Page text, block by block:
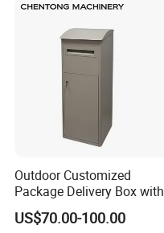
Outdoor Customized
Package Delivery Box with
Lock and Waterproof
Function
US$70.00-100.00